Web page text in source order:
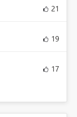
21
19
17